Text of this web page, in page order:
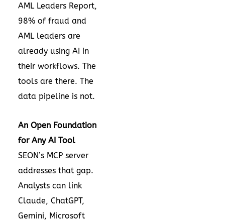
AML Leaders Report,
98% of fraud and
AML leaders are
already using AI in
their workflows. The
tools are there. The
data pipeline is not.
An Open Foundation
for Any AI Tool
SEON’s MCP server
addresses that gap.
Analysts can link
Claude, ChatGPT,
Gemini, Microsoft